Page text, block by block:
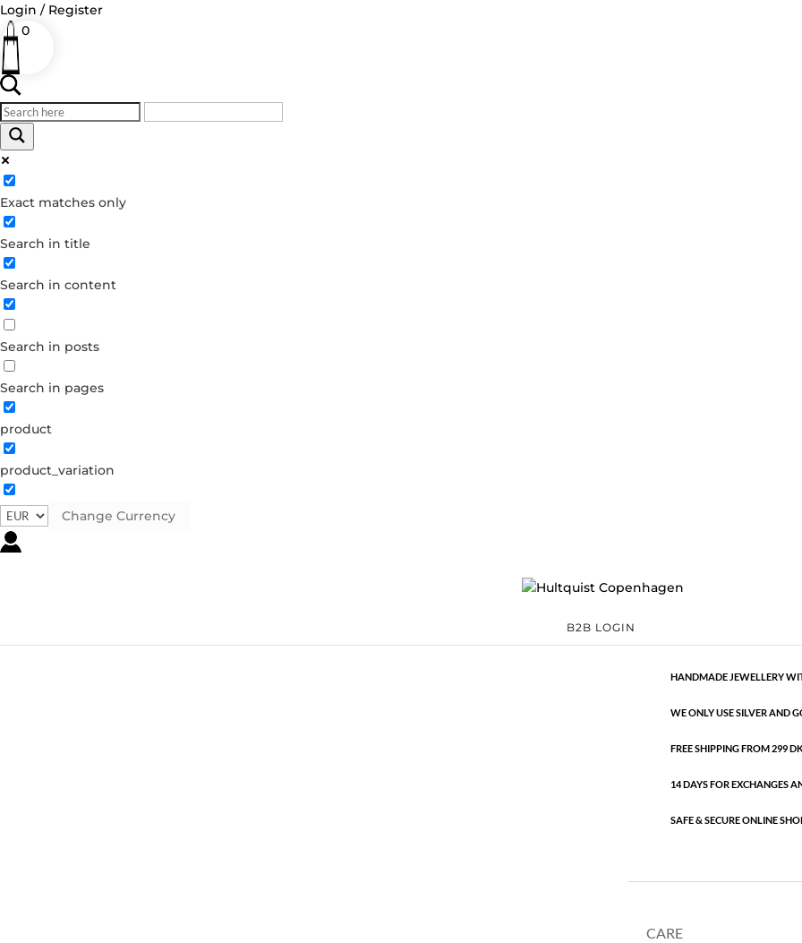
Login / Register
0
Exact matches only
Search in title
Search in content
Search in posts
Search in pages
product
product_variation
Change Currency
B2B LOGIN
Log in
Username or Email Address
Password
Remember Me
Forgot your password?
Dont have an account?
Create account
Crystal
quantityHANDMADE JEWELLERY
WE ONLY USE SILVER AND
FREE SHIPPING FROM 299
14 DAYS FOR EXCHANGES
SAFE & SECURE ONLINE
CARE